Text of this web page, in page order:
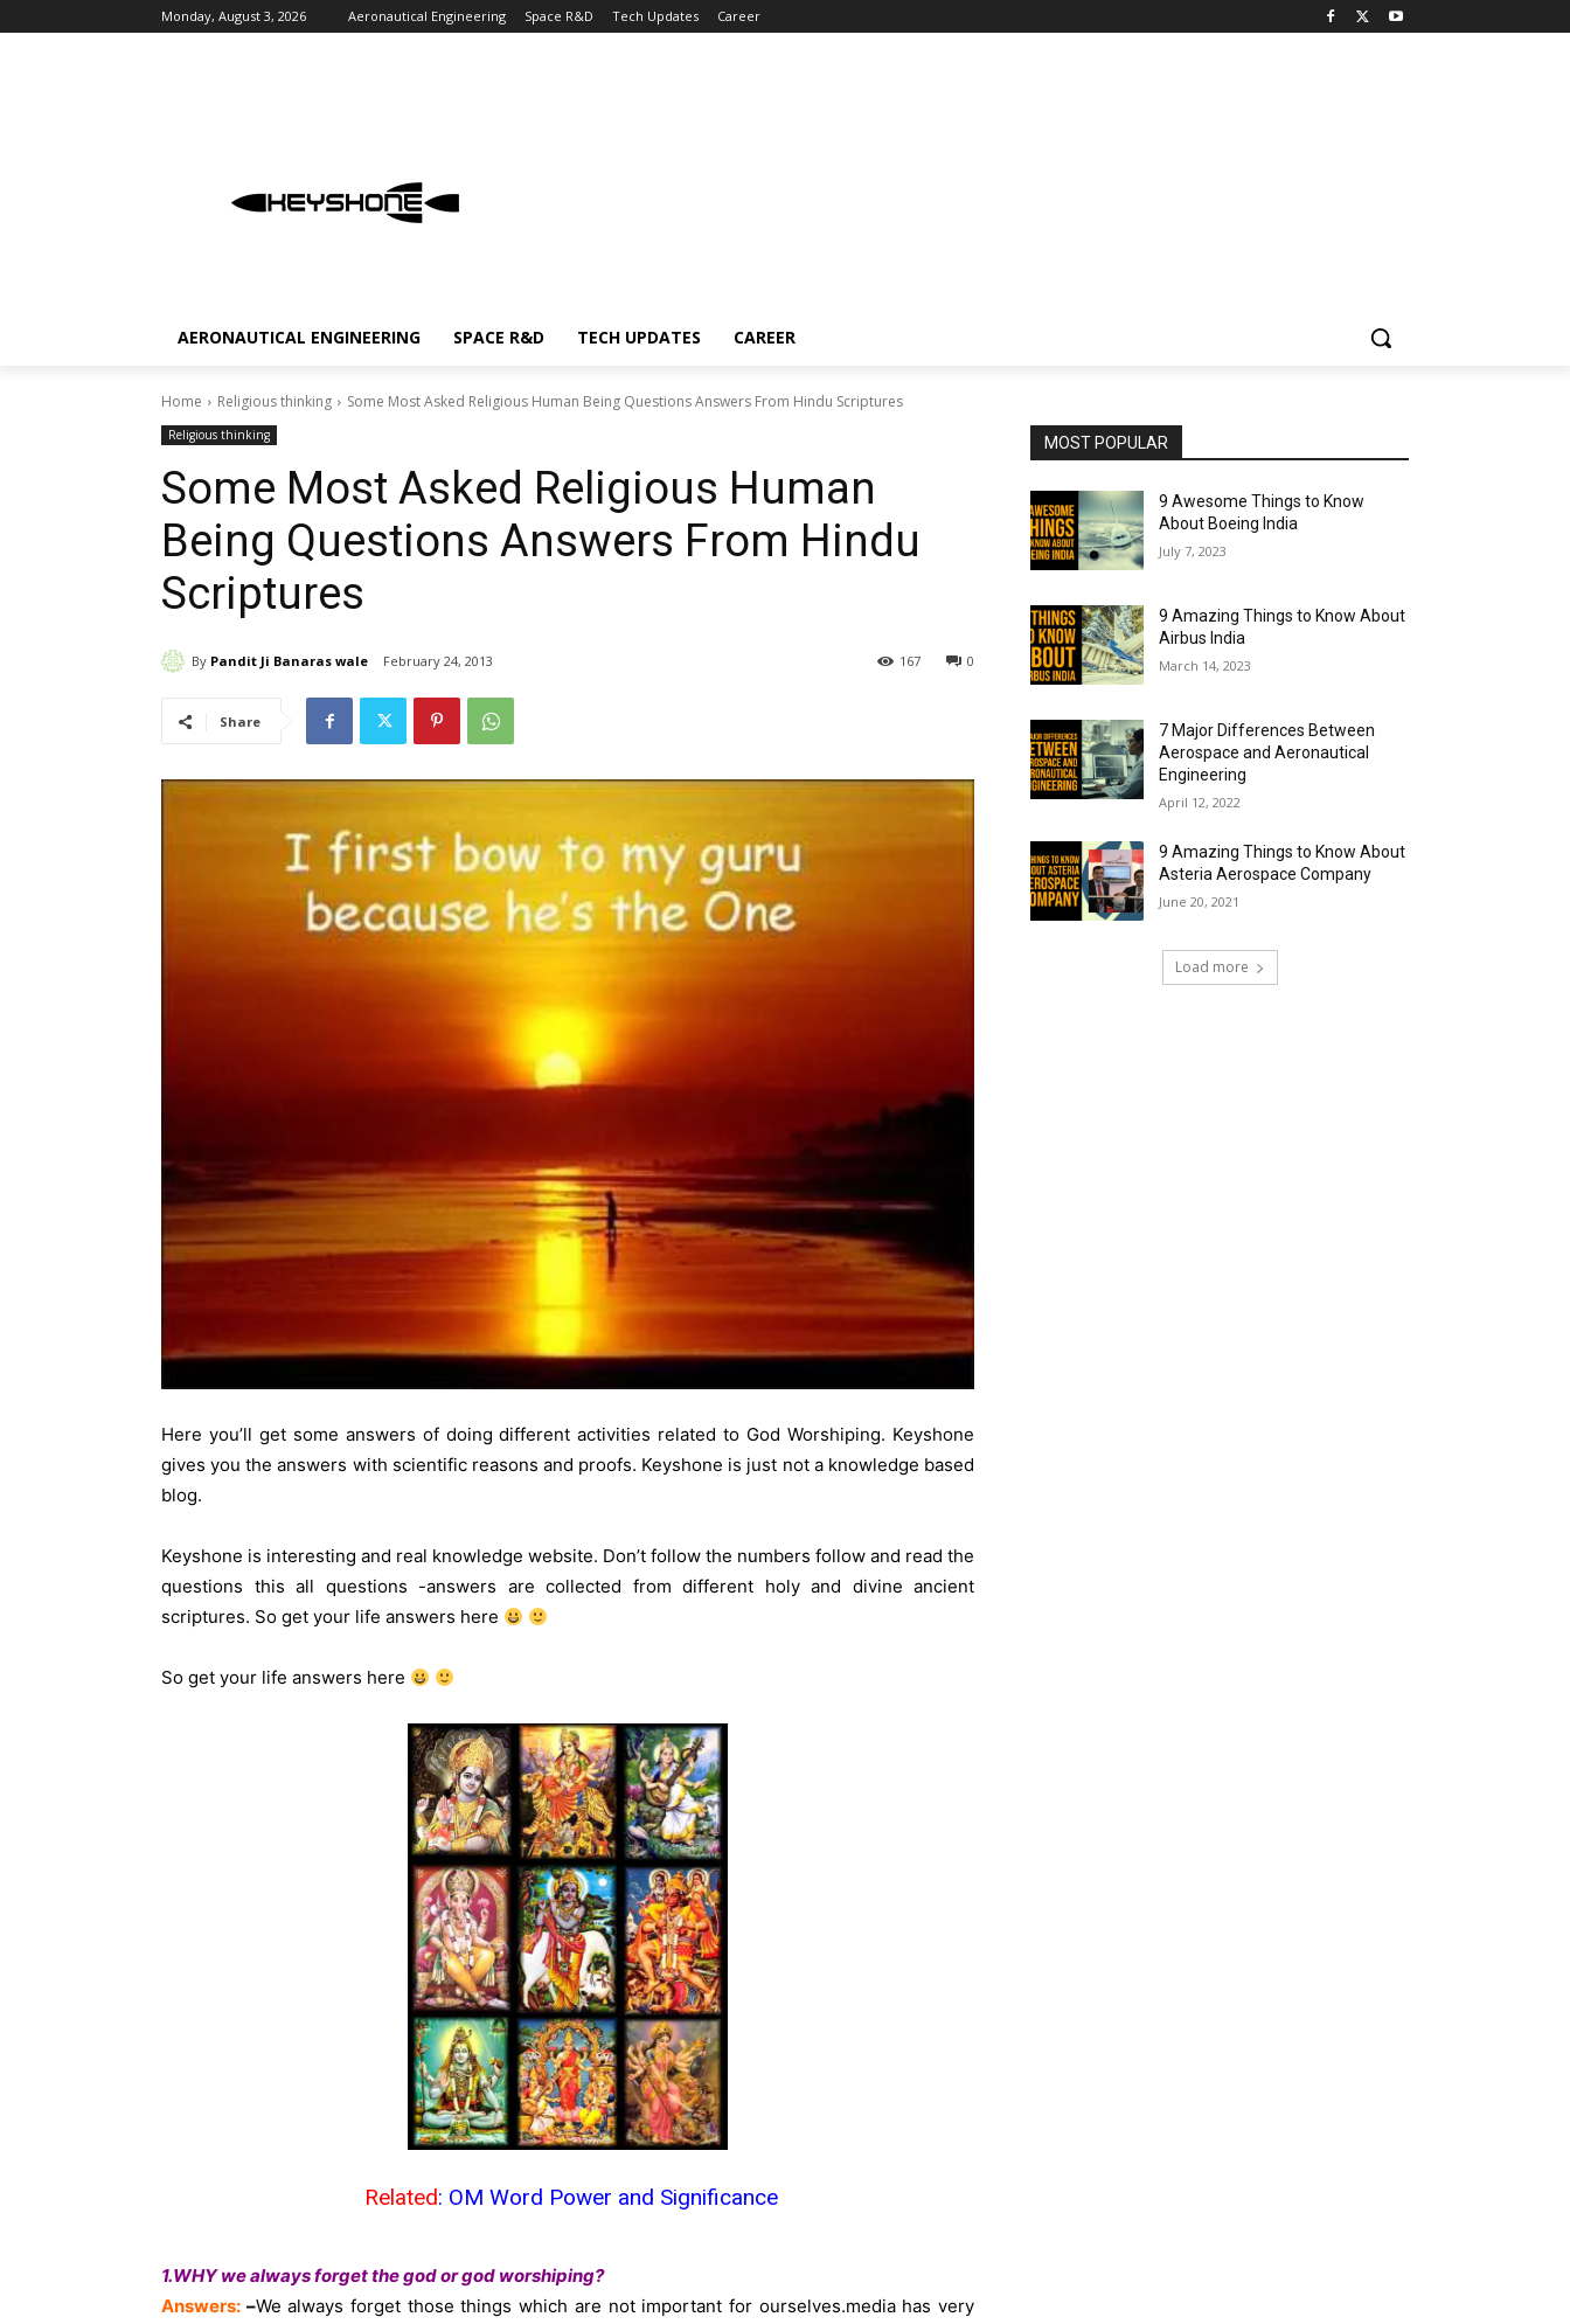
Monday, August 3, 2026 Aeronautical Engineering Space R&D Tech Updates Career
AERONAUTICAL ENGINEERING SPACE R&D TECH UPDATES CAREER
Home Religious thinking Some Most Asked Religious Human Being Questions Answers From Hindu Scriptures
Religious thinking
Some Most Asked Religious Human
Being Questions Answers From Hindu
Scriptures
By Pandit Ji Banaras wale February 24, 2013 0
167
Share
Here you’ll get some answers of doing different activities related to God Worshiping. Keyshone
gives you the answers with scientific reasons and proofs. Keyshone is just not a knowledge based
blog.
Keyshone is interesting and real knowledge website. Don’t follow the numbers follow and read the
questions this all questions -answers are collected from different holy and divine ancient
scriptures. So get your life answers here
So get your life answers here
Related: OM Word Power and Significance
1.WHY we always forget the god or god worshiping?
Answers: –We always forget those things which are not important for ourselves.media has very
MOST POPULAR
9 Awesome Things to Know
About Boeing India
July 7, 2023
9 Amazing Things to Know About
Airbus India
March 14, 2023
7 Major Differences Between
Aerospace and Aeronautical
Engineering
April 12, 2022
9 Amazing Things to Know About
Asteria Aerospace Company
June 20, 2021
Load more